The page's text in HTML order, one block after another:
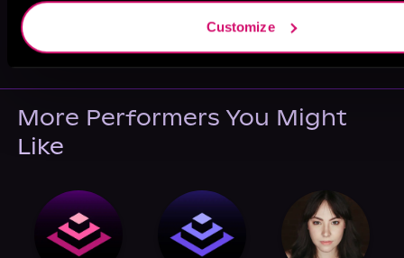
Customize
More Performers You Might
Like